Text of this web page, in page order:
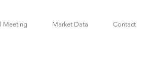
Meeting Market Data Contact